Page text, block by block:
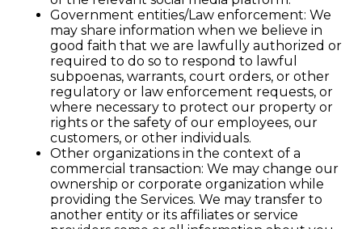
Government entities/Law enforcement: We
may share information when we believe in
good faith that we are lawfully authorized or
required to do so to respond to lawful
subpoenas, warrants, court orders, or other
regulatory or law enforcement requests, or
where necessary to protect our property or
rights or the safety of our employees, our
customers, or other individuals.
Other organizations in the context of a
commercial transaction: We may change our
ownership or corporate organization while
providing the Services. We may transfer to
another entity or its affiliates or service